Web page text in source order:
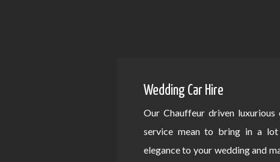
Wedding Car Hire
Our Chauffeur driven luxurious
service mean to bring in a
elegance to your wedding and